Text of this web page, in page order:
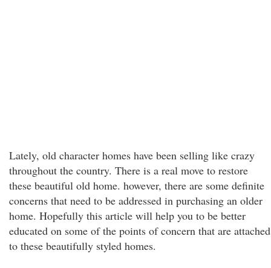
Lately, old character homes have been selling like crazy
throughout the country. There is a real move to restore
these beautiful old home. however, there are some definite
concerns that need to be addressed in purchasing an older
home. Hopefully this article will help you to be better
educated on some of the points of concern that are attached
to these beautifully styled homes.